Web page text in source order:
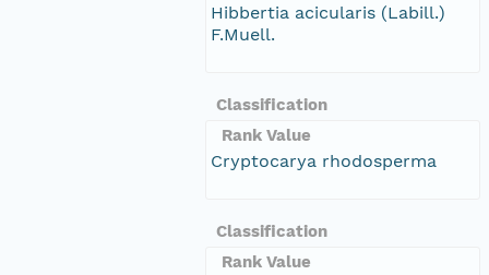
Hibbertia acicularis (Labill.)
F.Muell.
Classification
Rank Value
Cryptocarya rhodosperma
Classification
Rank Value